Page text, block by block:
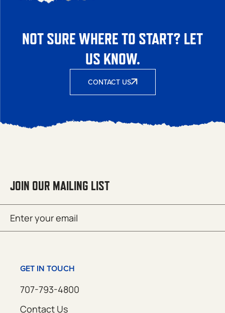
NOT SURE WHERE TO START? LET
US KNOW.
CONTACT US
JOIN OUR MAILING LIST
(Required)
GET IN TOUCH
707-793-4800
Contact Us